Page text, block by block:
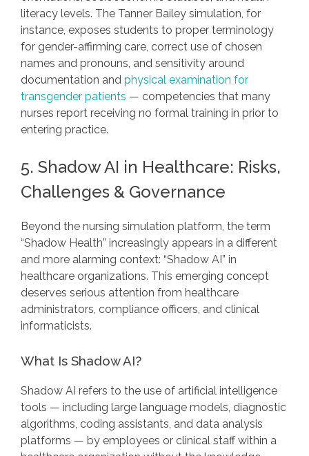
literacy levels. The Tanner Bailey simulation, for
instance, exposes students to proper terminology
for gender-affirming care, correct use of chosen
names and pronouns, and sensitivity around
documentation and physical examination for
transgender patients — competencies that many
nurses report receiving no formal training in prior to
entering practice.
5. Shadow AI in Healthcare: Risks,
Challenges & Governance
Beyond the nursing simulation platform, the term
“Shadow Health” increasingly appears in a different
and more alarming context: “Shadow AI” in
healthcare organizations. This emerging concept
deserves serious attention from healthcare
administrators, compliance officers, and clinical
informaticists.
What Is Shadow AI?
Shadow AI refers to the use of artificial intelligence
tools — including large language models, diagnostic
algorithms, coding assistants, and data analysis
platforms — by employees or clinical staff within a